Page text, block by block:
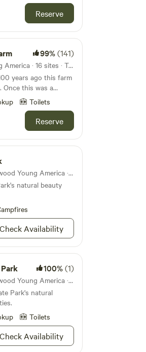
Reserve
99%(141)
41mi from Norwood Young America · 16 sites · Tents, RVs
years ago this farm
Once this was a
of heaven on earth.
townships on an
now raises grass
along driveway
a farm, dogs, cats,
Toilets
Reserve
State park 42mi from Norwood Young America · 92 sites
natural beauty
Check Availability
100%(1)
State park 43mi from Norwood Young America · 69 sites
Park's natural
Toilets
Check Availability